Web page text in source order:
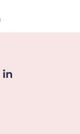
in